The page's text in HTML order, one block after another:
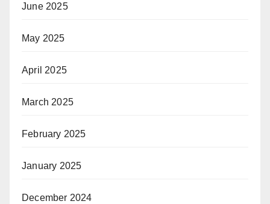
June 2025
May 2025
April 2025
March 2025
February 2025
January 2025
December 2024